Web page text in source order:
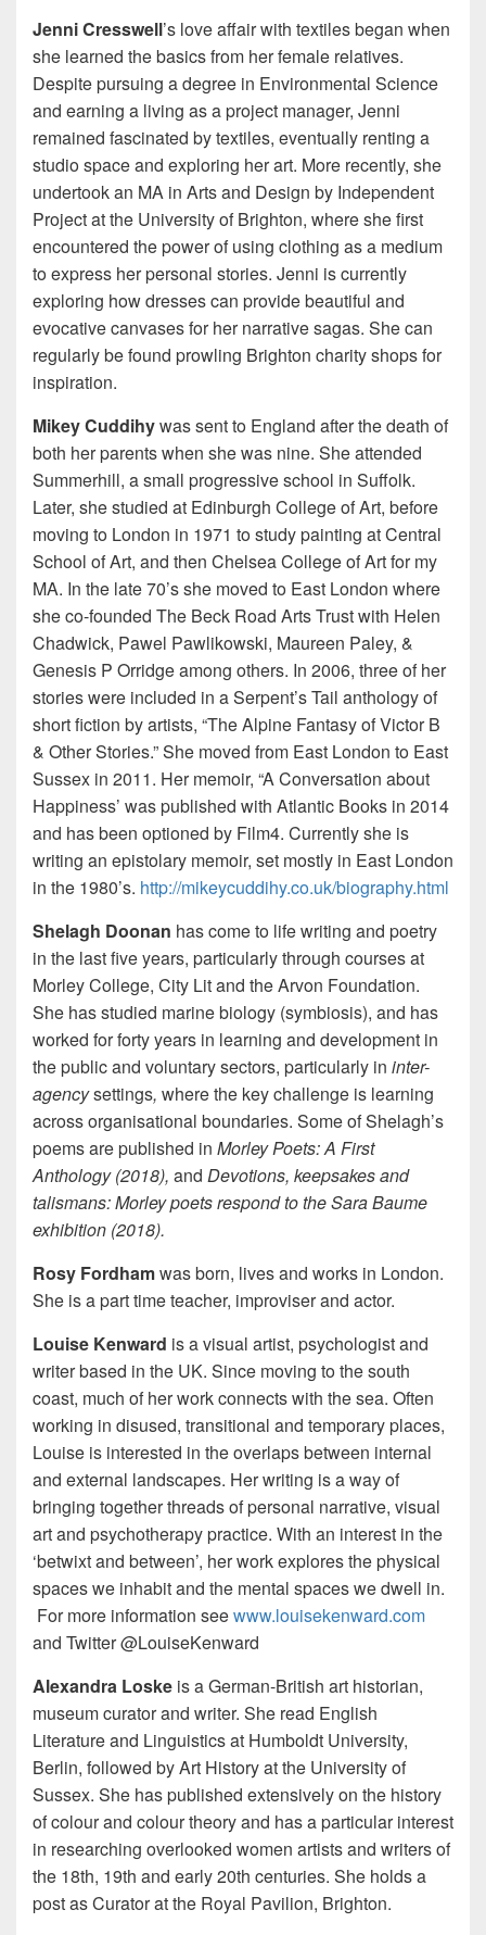
Jenni Cresswell’s love affair with textiles began when
she learned the basics from her female relatives.
Despite pursuing a degree in Environmental Science
and earning a living as a project manager, Jenni
remained fascinated by textiles, eventually renting a
studio space and exploring her art. More recently, she
undertook an MA in Arts and Design by Independent
Project at the University of Brighton, where she first
encountered the power of using clothing as a medium
to express her personal stories. Jenni is currently
exploring how dresses can provide beautiful and
evocative canvases for her narrative sagas. She can
regularly be found prowling Brighton charity shops for
inspiration.
Mikey Cuddihywas sent to England after the death of
both her parents when she was nine. She attended
Summerhill, a small progressive school in Suffolk.
Later, she studied at Edinburgh College of Art, before
moving to London in 1971 to study painting at Central
School of Art, and then Chelsea College of Art for my
MA. In the late 70’s she moved to East London where
she co-founded The Beck Road Arts Trust with Helen
Chadwick, Pawel Pawlikowski, Maureen Paley, &
Genesis P Orridge among others. In 2006, three of her
stories were included in a Serpent’s Tail anthology of
short fiction by artists, “The Alpine Fantasy of Victor B
& Other Stories.” She moved from East London to East
Sussex in 2011. Her memoir, “A Conversation about
Happiness’ was published with Atlantic Books in 2014
and has been optioned by Film4. Currently she is
writing an epistolary memoir, set mostly in East London
in the 1980’s. http://mikeycuddihy.co.uk/biography.html
Shelagh Doonan has come to life writing and poetry
in the last five years, particularly through courses at
Morley College, City Lit and the Arvon Foundation.
She has studied marine biology (symbiosis), and has
worked for forty years in learning and development in
the public and voluntary sectors, particularly in inter-
agencysettings, where the key challenge is learning
across organisational boundaries. Some of Shelagh’s
poems are published in Morley Poets: A First
Anthology (2018), and Devotions, keepsakes and
talismans: Morley poets respond to the Sara Baume
exhibition (2018).
Rosy Fordhamwas born, lives and works in London.
She is a part time teacher, improviser and actor.
Louise Kenward is a visual artist, psychologist and
writer based in the UK. Since moving to the south
coast, much of her work connects with the sea. Often
working in disused, transitional and temporary places,
Louise is interested in the overlaps between internal
and external landscapes. Her writing is a way of
bringing together threads of personal narrative, visual
art and psychotherapy practice. With an interest in the
‘betwixt and between’, her work explores the physical
spaces we inhabit and the mental spaces we dwell in.
For more information seewww.louisekenward.com
and Twitter @LouiseKenward
Alexandra Loske is a German-British art historian,
museum curator and writer. She read English
Literature and Linguistics at Humboldt University,
Berlin, followed by Art History at the University of
Sussex. She has published extensively on the history
of colour and colour theory and has a particular interest
in researching overlooked women artists and writers of
the 18th, 19th and early 20th centuries. She holds a
post as Curator at the Royal Pavilion, Brighton.